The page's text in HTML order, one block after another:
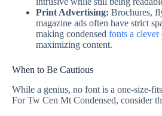
Print Advertising: Brochures,
magazine ads often have strict
making condensed fonts a clever
maximizing content.
When to Be Cautious
While a genius, no font is a one-size-
For Tw Cen Mt Condensed, consider